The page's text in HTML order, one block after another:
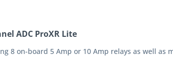
ADC ProXR Lite
8 on-board 5 Amp or 10 Amp relays as well